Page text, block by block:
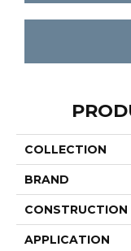
COLLECTION
BRAND
CONSTRUCTION
APPLICATION